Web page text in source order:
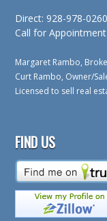
Direct: 928-978-0260
Call for Appointment
Margaret Rambo,
Curt Rambo, Owner/
Licensed to sell real
FIND US